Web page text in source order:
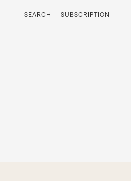
SEARCH SUBSCRIPTION